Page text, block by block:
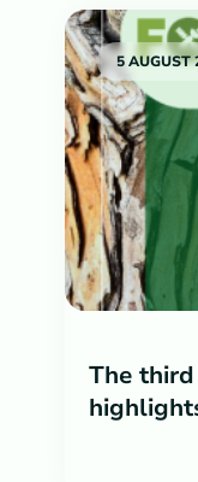
5 AUGUST
The